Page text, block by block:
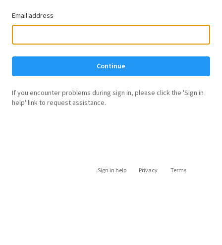
Email address
Continue
If you encounter problems during sign in, please click the 'Sign in
help' link to request assistance.
Sign in help Privacy Terms